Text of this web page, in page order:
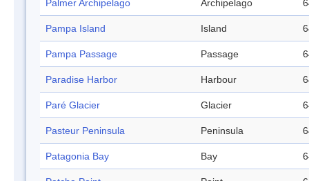
Palmer Archipelago Archipelago
Pampa Island Island
Pampa Passage Passage
Paradise Harbor Harbour
Paré Glacier Glacier
Pasteur Peninsula Peninsula
Patagonia Bay Bay